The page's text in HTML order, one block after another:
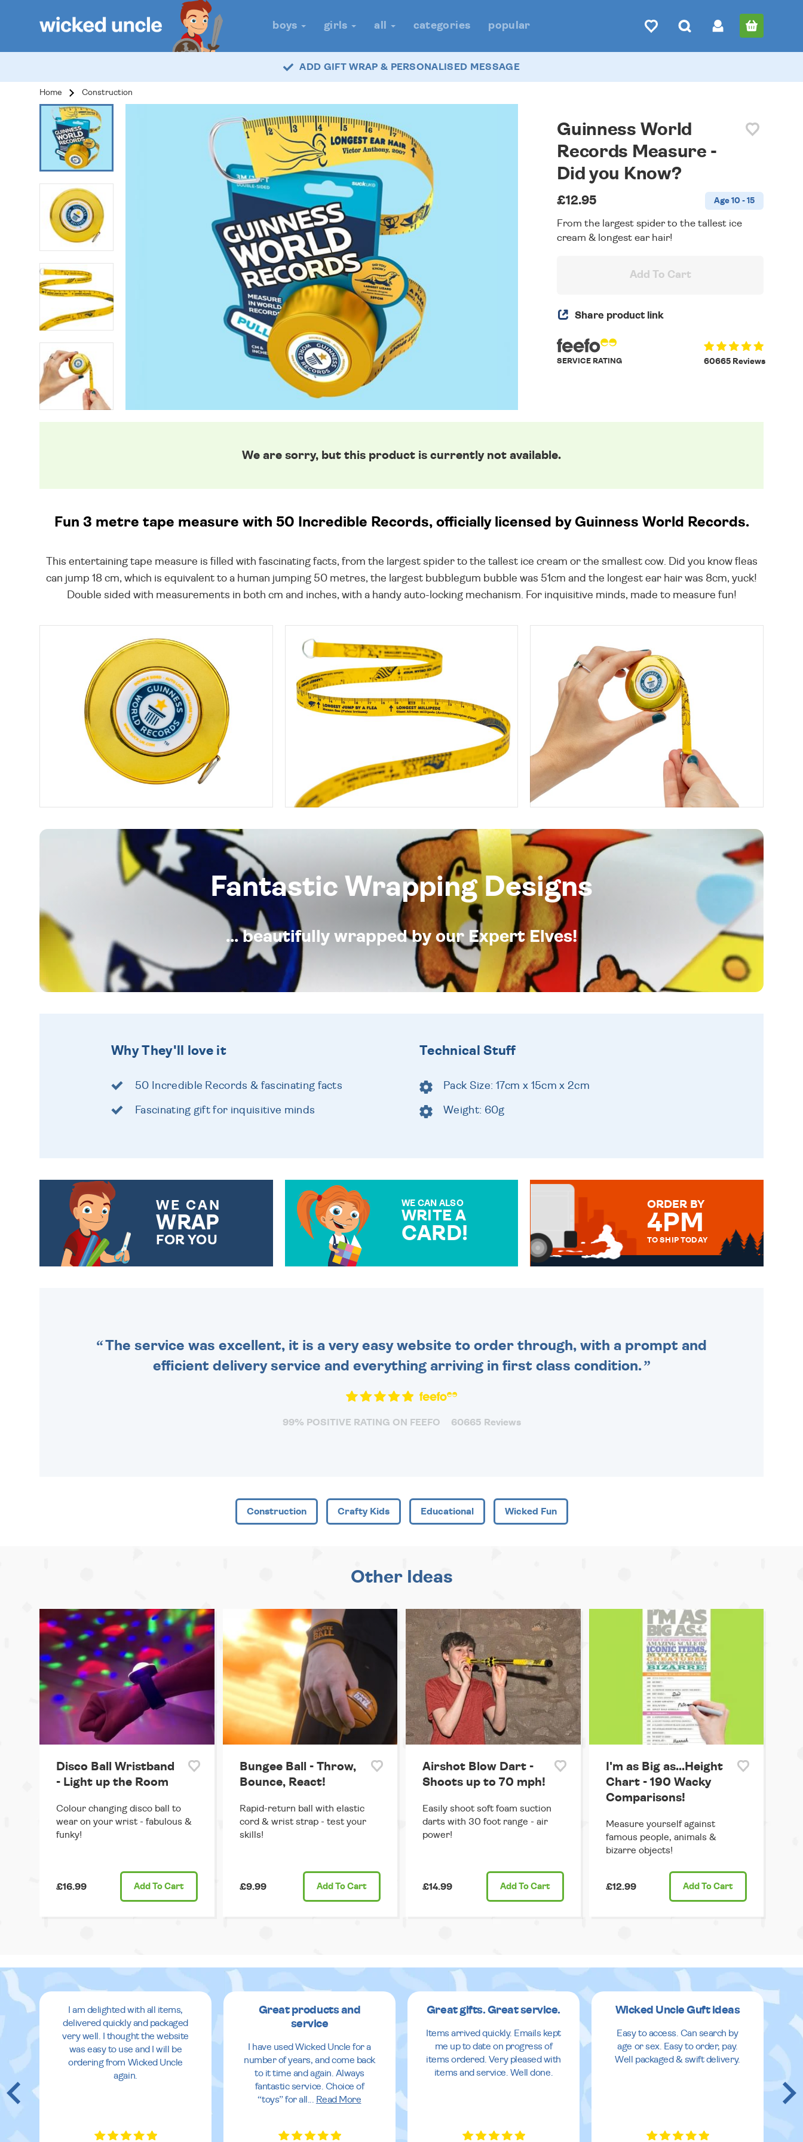
boys girls all categories popular
ADD GIFT WRAP & PERSONALISED MESSAGE
Home Construction
Guinness World
Records Measure -
Did you Know?
£12.95 Age 10 - 15
From the largest spider to the tallest ice
cream & longest ear hair!
Add To Cart
Share product link
60665 Reviews
SERVICE RATING
We are sorry, but this product is currently not available.
Fun 3 metre tape measure with 50 Incredible Records, officially licensed by Guinness World Records.
This entertaining tape measure is filled with fascinating facts, from the largest spider to the tallest ice cream or the smallest cow. Did you know fleas
can jump 18 cm, which is equivalent to a human jumping 50 metres, the largest bubblegum bubble was 51cm and the longest ear hair was 8cm, yuck!
Double sided with measurements in both cm and inches, with a handy auto-locking mechanism. For inquisitive minds, made to measure fun!
Fantastic Wrapping Designs
... beautifully wrapped by our Expert Elves!
Why They'll love it
50 Incredible Records & fascinating facts
Fascinating gift for inquisitive minds
Technical Stuff
Pack Size: 17cm x 15cm x 2cm
Weight: 60g
WE CAN
WRAP
FOR YOU
WE CAN ALSO
WRITE A
CARD!
ORDER BY
4PM
TO SHIP TODAY
The service was excellent, it is a very easy website to order through, with a prompt and
efficient delivery service and everything arriving in first class condition.
99% POSITIVE RATING ON FEEFO 60665 Reviews
Construction Crafty Kids Educational Wicked Fun
Other Ideas
Disco Ball Wristband
- Light up the Room
Colour changing disco ball to
wear on your wrist - fabulous &
funky!
£16.99 Add To Cart
Bungee Ball - Throw,
Bounce, React!
Rapid-return ball with elastic
cord & wrist strap - test your
skills!
£9.99 Add To Cart
Airshot Blow Dart -
Shoots up to 70 mph!
Easily shoot soft foam suction
darts with 30 foot range - air
power!
£14.99 Add To Cart
I'm as Big as...Height
Chart - 190 Wacky
Comparisons!
Measure yourself against
famous people, animals &
bizarre objects!
£12.99 Add To Cart
I am delighted with all items,
delivered quickly and packaged
very well. I thought the website
was easy to use and I will be
ordering from Wicked Uncle
again.
Great products and
service
I have used Wicked Uncle for a
number of years, and come back
to it time and again. Always
fantastic service. Choice of
“toys” for all ... Read More
Great gifts. Great service.
Items arrived quickly. Emails kept
me up to date on progress of
items ordered. Very pleased with
items and service. Well done.
Wicked Uncle Guft ideas
Easy to access. Can search by
age or sex. Easy to order, pay.
Well packaged & swift delivery.